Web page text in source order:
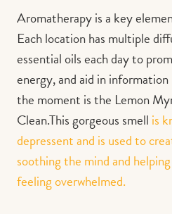
Aromatherapy is a key
Each location has multiple
essential oils each day to
energy, and aid in
the moment is the Lemon
Clean.This gorgeous smell is
depressent and is used to
soothing the mind and
feeling overwhelmed.